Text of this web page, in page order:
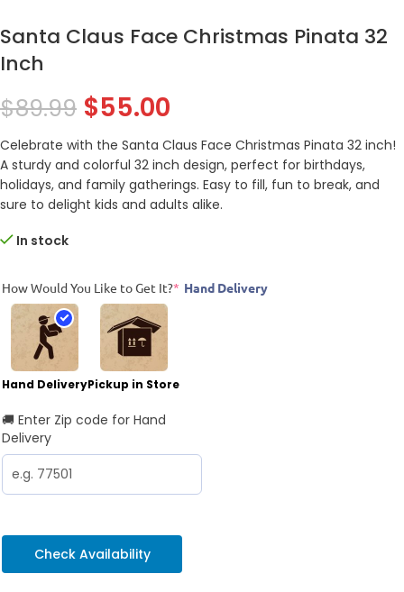
Santa Claus Face Christmas Pinata 32
Inch
$89.99 $55.00
Celebrate with the Santa Claus Face Christmas Pinata 32 inch!
A sturdy and colorful 32 inch design, perfect for birthdays,
holidays, and family gatherings. Easy to fill, fun to break, and
sure to delight kids and adults alike.
In stock
How Would You Like to Get It?* Hand Delivery
Hand DeliveryPickup in Store
🚚 Enter Zip code for Hand
Delivery
Check Availability